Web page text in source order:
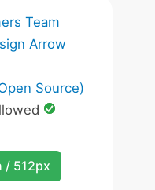
Team
Arrow
Source)
/ 512px